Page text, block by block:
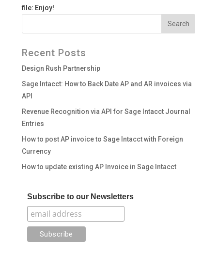
file: Enjoy!
Recent Posts
Design Rush Partnership
Sage Intacct: How to Back Date AP and AR invoices via
API
Revenue Recognition via API for Sage Intacct Journal
Entries
How to post AP invoice to Sage Intacct with Foreign
Currency
How to update existing AP Invoice in Sage Intacct
Subscribe to our Newsletters